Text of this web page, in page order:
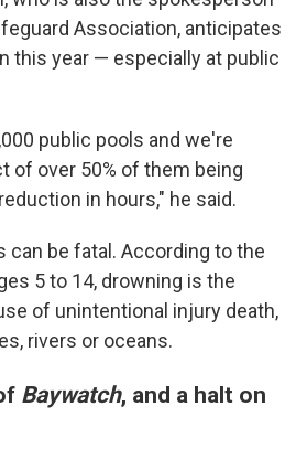
Association, anticipates
this year — especially at public
public pools and we're
of over 50% of them being
in hours," he said.
can be fatal. According to the
5 to 14, drowning is the
of unintentional injury death,
rivers or oceans.
Baywatch, and a halt on